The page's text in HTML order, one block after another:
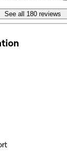
See all 180 reviews